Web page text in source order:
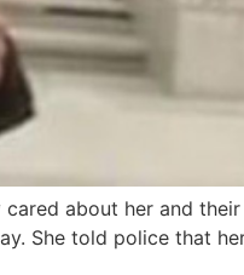
about her and their
She told police that